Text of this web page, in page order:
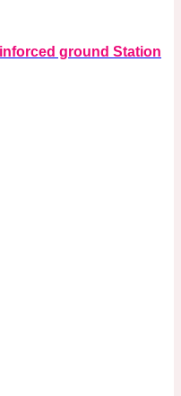
ground Station